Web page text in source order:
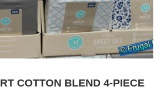
COTTON BLEND 4-PIECE